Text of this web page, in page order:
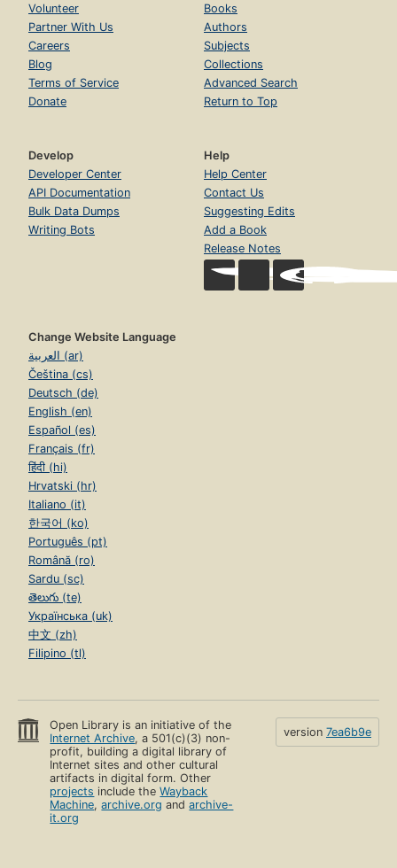
Volunteer
Partner With Us
Careers
Blog
Terms of Service
Donate
Books
Authors
Subjects
Collections
Advanced Search
Return to Top
Develop
Developer Center
API Documentation
Bulk Data Dumps
Writing Bots
Help
Help Center
Contact Us
Suggesting Edits
Add a Book
Release Notes
Change Website Language
العربية (ar)
Čeština (cs)
Deutsch (de)
English (en)
Español (es)
Français (fr)
हिंदी (hi)
Hrvatski (hr)
Italiano (it)
한국어 (ko)
Português (pt)
Română (ro)
Sardu (sc)
తెలుగు (te)
Українська (uk)
中文 (zh)
Filipino (tl)
Open Library is an initiative of the
Internet Archive, a 501(c)(3) non-
profit, building a digital library of
Internet sites and other cultural
artifacts in digital form. Other
projects include theWayback
Machine,archive.org andarchive-
it.org
version 7ea6b9e